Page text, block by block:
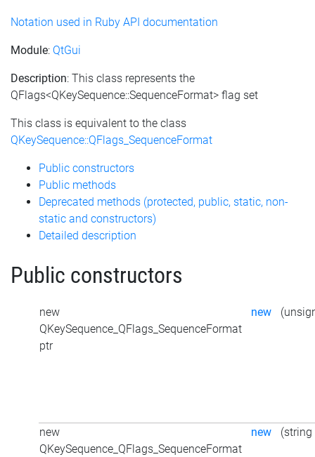
Notation used in Ruby API documentation
Module: QtGui
Description: This class represents the
QFlags<QKeySequence::SequenceFormat> flag set
This class is equivalent to the class
QKeySequence::QFlags_SequenceFormat
Public constructors
Public methods
Deprecated methods (protected, public, static, non-
static and constructors)
Detailed description
Public constructors
new
QKeySequence_QFlags_SequenceFormat
ptr
new
new
QKeySequence_QFlags_SequenceFormat
new (string